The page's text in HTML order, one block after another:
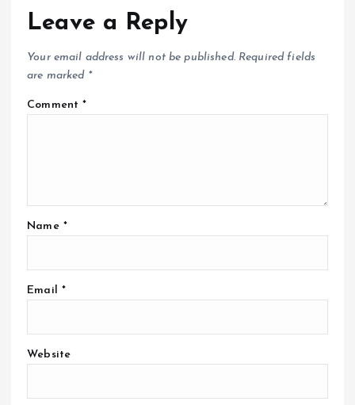
Leave a Reply
Your email address will not be published. Required fields
are marked *
Comment*
Name *
Email *
Website